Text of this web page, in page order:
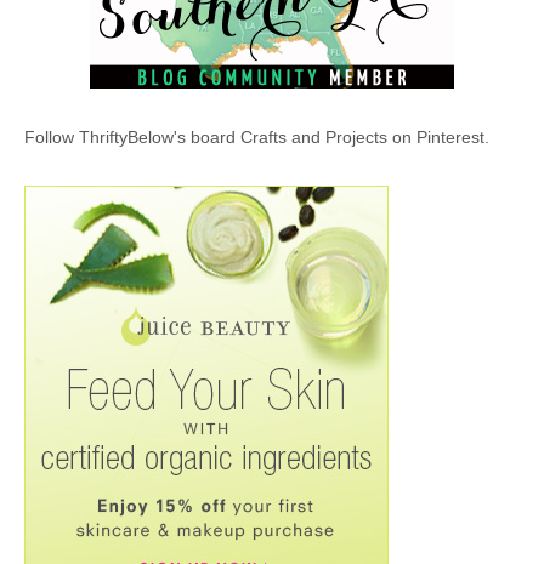
Follow ThriftyBelow's board Crafts and Projects on Pinterest.